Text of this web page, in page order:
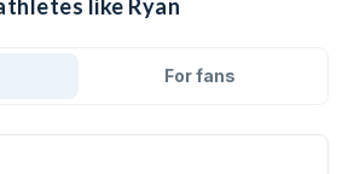
like Ryan
For fans